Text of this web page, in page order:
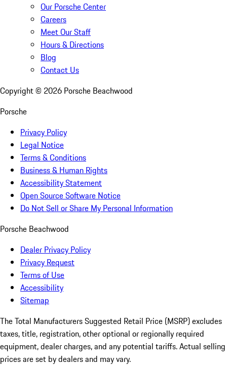
Our Porsche Center
Careers
Meet Our Staff
Hours & Directions
Blog
Contact Us
Copyright © 2026 Porsche Beachwood
Porsche
Privacy Policy
Legal Notice
Terms & Conditions
Business & Human Rights
Accessibility Statement
Open Source Software Notice
Do Not Sell or Share My Personal Information
Porsche Beachwood
Dealer Privacy Policy
Privacy Request
Terms of Use
Accessibility
Sitemap
The Total Manufacturers Suggested Retail Price (MSRP) excludes
taxes, title, registration, other optional or regionally required
equipment, dealer charges, and any potential tariffs. Actual selling
prices are set by dealers and may vary.